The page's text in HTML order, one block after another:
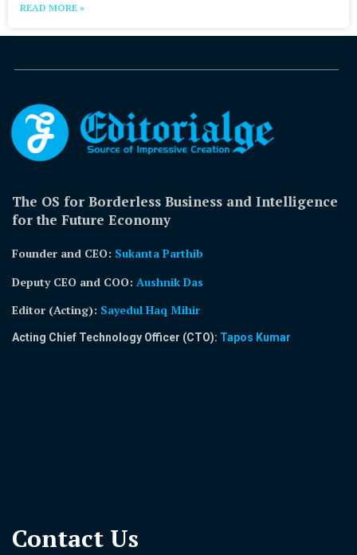
READ MORE »
The OS for Borderless Business and Intelligence
for the Future Economy
Founder and CEO: Sukanta Parthib
Deputy CEO and COO: Aushnik Das
Editor (Acting): Sayedul Haq Mihir
Acting Chief Technology Officer (CTO): Tapos Kumar
Contact Us​